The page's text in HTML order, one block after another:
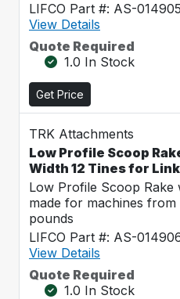
LIFCO Part #: AS-014905
View Details
Quote Required
1.0 In Stock
Get Price
TRK Attachments
Low Profile Scoop
Width 12 Tines for
Low Profile Scoop Rake
made for machines
pounds
LIFCO Part #: AS-
View Details
Quote Required
1.0 In Stock